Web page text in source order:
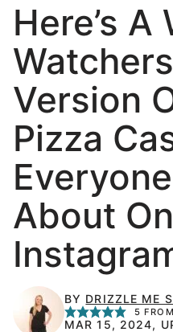
Here’s A
Version
Pizza
About On
BY DRIZZLE ME
5 FROM
MAR 15, 2024,